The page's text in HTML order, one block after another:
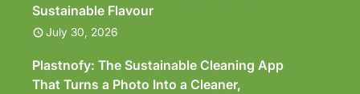
Sustainable Flavour
July 30, 2026
Plastnofy: The Sustainable Cleaning App
That Turns a Photo Into a Cleaner,